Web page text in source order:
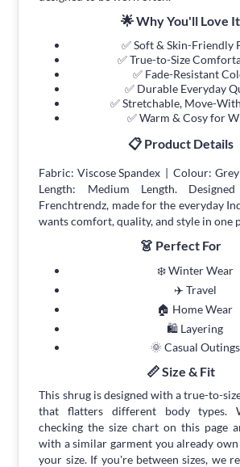
🌟 Why You'll Love It
✅ Soft & Skin-Friendly
✅ True-to-Size
✅ Fade-Resistant
✅ Durable Everyday
✅ Stretchable, Move-
✅ Warm & Cosy for
📋 Product Details
Fabric: Viscose Spandex | Colour:
Length: Medium Length.
Frenchtrendz, made for the everyday
wants comfort, quality, and style in one
👗 Perfect For
❄️ Winter Wear
✈️ Travel
🏠 Home Wear
🛍 Layering
🌞 Casual Outings
📏 Size & Fit
This shrug is designed with a true-to-
that flatters different body types.
checking the size chart on this page
with a similar garment you already
your size. If you're between sizes, we